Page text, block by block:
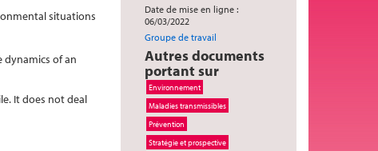
Date de mise en ligne :
06/03/2022
Groupe de travail
Autres documents
portant sur
Environnement
Maladies transmissibles
Prévention
Stratégie et prospective
situations
of an
It does not deal